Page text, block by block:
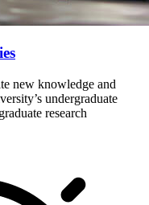
new knowledge and
undergraduate
research